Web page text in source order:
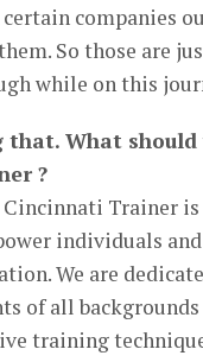
companies
So those are
while on this
What
?
Trainer
individuals
We are
of all
training